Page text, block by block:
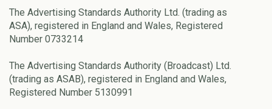
The Advertising Standards Authority Ltd. (trading as
ASA), registered in England and Wales, Registered
Number 0733214
The Advertising Standards Authority (Broadcast) Ltd.
(trading as ASAB), registered in England and Wales,
Registered Number 5130991